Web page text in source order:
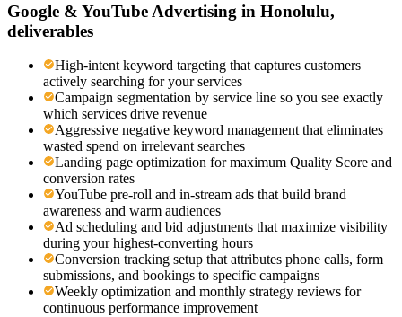
Google & YouTube Advertising in Honolulu,
deliverables
High-intent keyword targeting that captures customers
actively searching for your services
Campaign segmentation by service line so you see exactly
which services drive revenue
Aggressive negative keyword management that eliminates
wasted spend on irrelevant searches
Landing page optimization for maximum Quality Score and
conversion rates
YouTube pre-roll and in-stream ads that build brand
awareness and warm audiences
Ad scheduling and bid adjustments that maximize visibility
during your highest-converting hours
Conversion tracking setup that attributes phone calls, form
submissions, and bookings to specific campaigns
Weekly optimization and monthly strategy reviews for
continuous performance improvement